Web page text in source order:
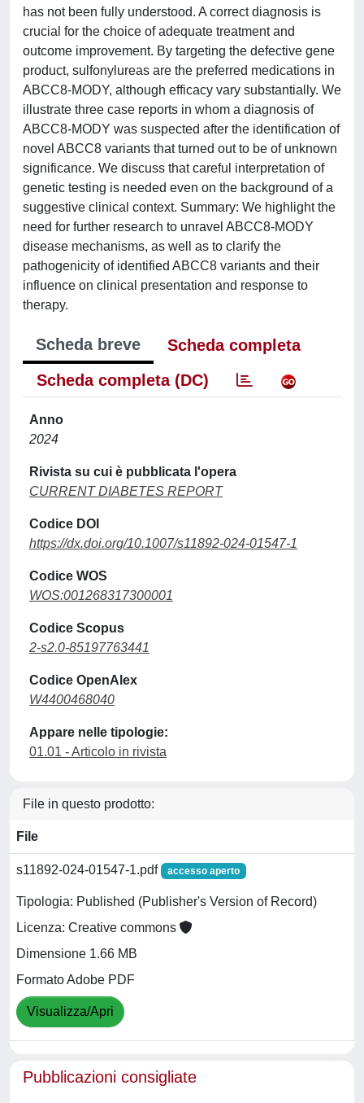
has not been fully understood. A correct diagnosis is
crucial for the choice of adequate treatment and
outcome improvement. By targeting the defective gene
product, sulfonylureas are the preferred medications in
ABCC8-MODY, although efficacy vary substantially. We
illustrate three case reports in whom a diagnosis of
ABCC8-MODY was suspected after the identification of
novel ABCC8 variants that turned out to be of unknown
significance. We discuss that careful interpretation of
genetic testing is needed even on the background of a
suggestive clinical context. Summary: We highlight the
need for further research to unravel ABCC8-MODY
disease mechanisms, as well as to clarify the
pathogenicity of identified ABCC8 variants and their
influence on clinical presentation and response to
therapy.
Scheda breve
Scheda completa
Scheda completa (DC)
Anno
2024
Rivista su cui è pubblicata l'opera
CURRENT DIABETES REPORT
Codice DOI
https://dx.doi.org/10.1007/s11892-024-01547-1
Codice WOS
WOS:001268317300001
Codice Scopus
2-s2.0-85197763441
Codice OpenAlex
W4400468040
Appare nelle tipologie:
01.01 - Articolo in rivista
File in questo prodotto:
File
s11892-024-01547-1.pdf accesso aperto
Tipologia: Published (Publisher's Version of Record)
Licenza: Creative commons
Dimensione 1.66 MB
Formato Adobe PDF
Visualizza/Apri
Pubblicazioni consigliate